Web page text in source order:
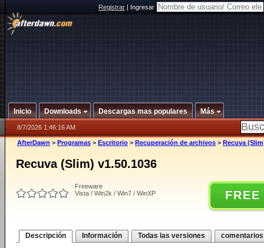
Registrar|Ingresar
Inicio Downloads Descargas mas populares Más
8/7/2026 1:46:16 AM
AfterDawn > Programas > Escritorio > Recuperación de archivos > Recuva
Recuva (Slim) v1.50.1036
Freeware
Vista / Win2k / Win7 / WinXP
Descripción Información Todas las versiones comentarios